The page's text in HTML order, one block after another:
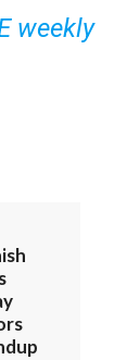
weekly